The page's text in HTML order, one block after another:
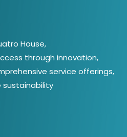
House,
through innovation,
service offerings,